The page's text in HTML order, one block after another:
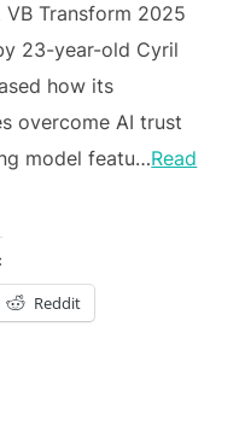
Transform 2025
23-year-old Cyril
how its
overcome AI trust
model featu…Read
Reddit